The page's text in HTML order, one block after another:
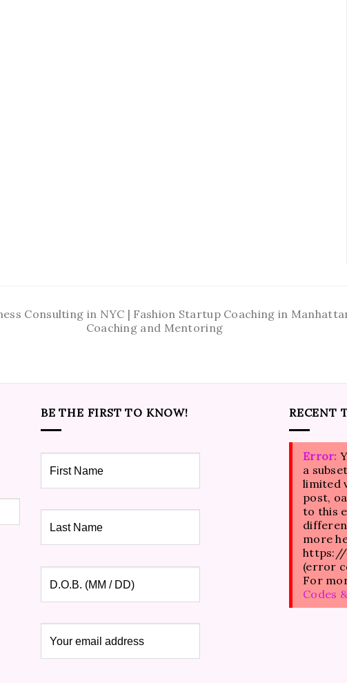
Consulting in NYC | Fashion Startup Coaching in
Coaching and Mentoring
BE THE FIRST TO KNOW! RECENT
Error:
a
limited
post,
to this
more
(error
For
Codes